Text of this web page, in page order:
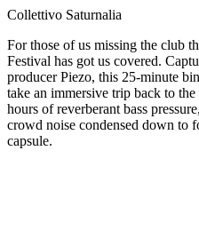
Collettivo Saturnalia
For those of us missing the club
Festival has got us covered.
producer Piezo, this 25-minute
take an immersive trip back to
hours of reverberant bass
crowd noise condensed down to
capsule.